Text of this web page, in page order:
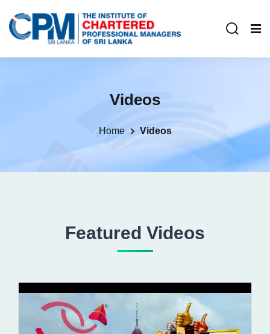
Videos
Home Videos
Featured Videos